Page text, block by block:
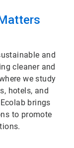
and
cleaner and
we study
hotels, and
brings
to promote